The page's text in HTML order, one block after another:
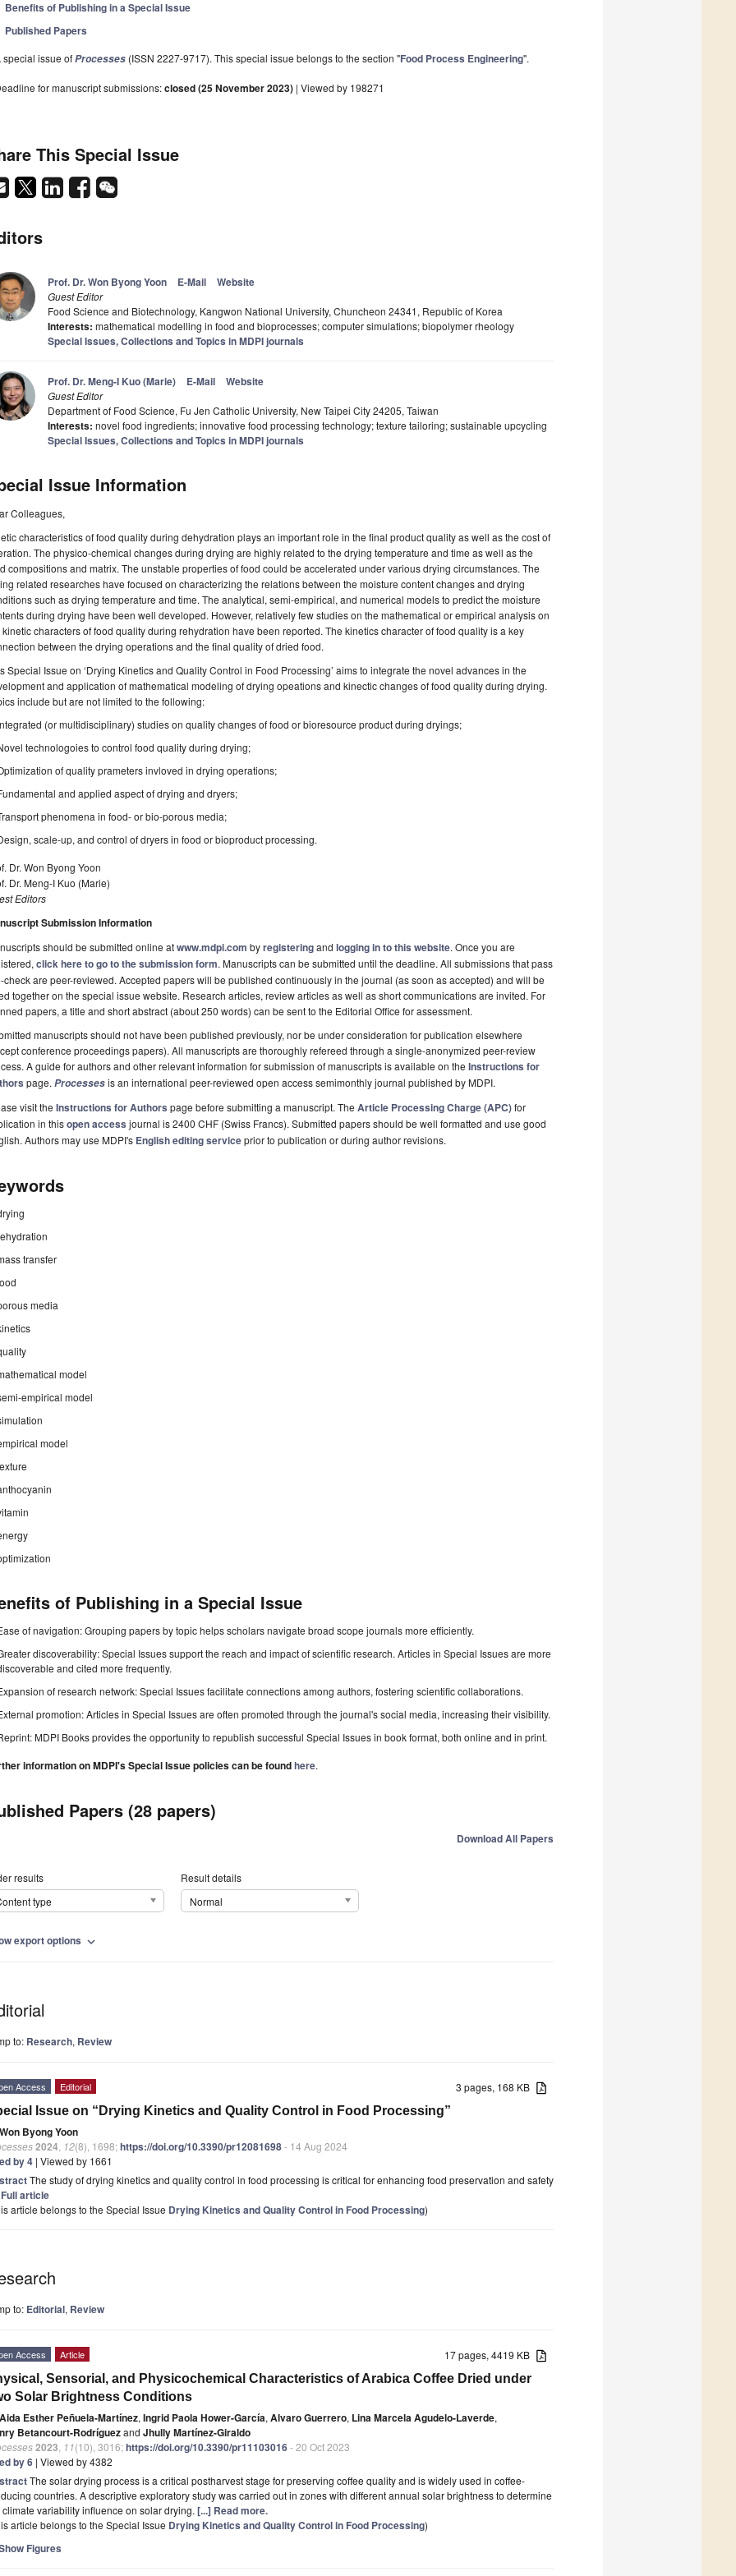
Benefits of Publishing in a Special Issue
Published Papers
special issue ofProcesses (ISSN 2227-9717). This special issue belongs to the section "Food Process Engineering".
for manuscript submissions:closed (25 November 2023) | Viewed by 198271
This Special Issue
Prof. Dr. Won Byong Yoon E-Mail Website
Guest Editor
Food Science and Biotechnology, Kangwon National University, Chuncheon 24341, Republic of Korea
Interests: mathematical modelling in food and bioprocesses; computer simulations; biopolymer rheology
Special Issues, Collections and Topics in MDPI journals
Prof. Dr. Meng-I Kuo (Marie) E-Mail Website
Guest Editor
Department of Food Science, Fu Jen Catholic University, New Taipei City 24205, Taiwan
Interests: novel food ingredients; innovative food processing technology; texture tailoring; sustainable upcycling
Special Issues, Collections and Topics in MDPI journals
Issue Information
Colleagues,
characteristics of food quality during dehydration plays an important role in the final product quality as well as the cost of
The physico-chemical changes during drying are highly related to the drying temperature and time as well as the
compositions and matrix. The unstable properties of food could be accelerated under various drying circumstances. The
related researches have focused on characterizing the relations between the moisture content changes and drying
such as drying temperature and time. The analytical, semi-empirical, and numerical models to predict the moisture
during drying have been well developed. However, relatively few studies on the mathematical or empirical analysis on
kinetic characters of food quality during rehydration have been reported. The kinetics character of food quality is a key
between the drying operations and the final quality of dried food.
Special Issue on ‘Drying Kinetics and Quality Control in Food Processing’ aims to integrate the novel advances in the
and application of mathematical modeling of drying opeations and kinectic changes of food quality during drying.
include but are not limited to the following:
(or multidisciplinary) studies on quality changes of food or bioresource product during dryings;
technologoies to control food quality during drying;
of quality prameters invloved in drying operations;
and applied aspect of drying and dryers;
phenomena in food- or bio-porous media;
scale-up, and control of dryers in food or bioproduct processing.
Dr. Won Byong Yoon
Dr. Meng-I Kuo (Marie)
Editors
Submission Information
should be submitted online atwww.mdpi.com byregisteringand logging in to this website. Once you are
click here to go to the submission form. Manuscripts can be submitted until the deadline. All submissions that pass
check are peer-reviewed. Accepted papers will be published continuously in the journal (as soon as accepted) and will be
together on the special issue website. Research articles, review articles as well as short communications are invited. For
papers, a title and short abstract (about 250 words) can be sent to the Editorial Office for assessment.
manuscripts should not have been published previously, nor be under consideration for publication elsewhere
conference proceedings papers). All manuscripts are thoroughly refereed through a single-anonymized peer-review
A guide for authors and other relevant information for submission of manuscripts is available on the Instructions for
page. Processesis an international peer-reviewed open access semimonthly journal published by MDPI.
visit the Instructions for Authors page before submitting a manuscript. The Article Processing Charge (APC)for
in thisopen access journal is 2400 CHF (Swiss Francs). Submitted papers should be well formatted and use good
Authors may use MDPI's English editing serviceprior to publication or during author revisions.
transfer
media
model
empirical model
model
of Publishing in a Special Issue
of navigation: Grouping papers by topic helps scholars navigate broad scope journals more efficiently.
discoverability: Special Issues support the reach and impact of scientific research. Articles in Special Issues are more
and cited more frequently.
of research network: Special Issues facilitate connections among authors, fostering scientific collaborations.
promotion: Articles in Special Issues are often promoted through the journal's social media, increasing their visibility.
MDPI Books provides the opportunity to republish successful Special Issues in book format, both online and in print.
information on MDPI's Special Issue policies can be foundhere.
Papers (28 papers)
Download All Papers
results
type
Result details
Normal
export options expand_more
to: Research, Review
3 pages, 168 KB
Access Editorial
Issue on “Drying Kinetics and Quality Control in Food Processing”
Won Byong Yoon
2024 12(8), 1698;https://doi.org/10.3390/pr12081698- 14 Aug 2024
by 4 | Viewed by 1661
The study of drying kinetics and quality control in food processing is critical for enhancing food preservation and safety
Full article
article belongs to the Special Issue Drying Kinetics and Quality Control in Food Processing)
to: Editorial, Review
17 pages, 4419 KB
Access Article
Sensorial, and Physicochemical Characteristics of Arabica Coffee Dried under
Solar Brightness Conditions
Aida Esther Peñuela-Martínez, Ingrid Paola Hower-García, Alvaro Guerrero, Lina Marcela Agudelo-Laverde,
Betancourt-Rodríguezand Jhully Martínez-Giraldo
2023 11(10), 3016;https://doi.org/10.3390/pr11103016- 20 Oct 2023
by 6 | Viewed by 4382
The solar drying process is a critical postharvest stage for preserving coffee quality and is widely used in coffee-
countries. A descriptive exploratory study was carried out in zones with different annual solar brightness to determine
climate variability influence on solar drying. [...] Read more.
article belongs to the Special Issue Drying Kinetics and Quality Control in Food Processing)
Figures